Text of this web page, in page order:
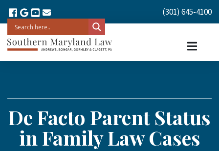
(301) 645-4100
De Facto Parent Status
in Family Law Cases